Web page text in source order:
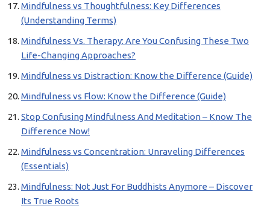
Mindfulness vs Thoughtfulness: Key Differences
(Understanding Terms)
Mindfulness Vs. Therapy: Are You Confusing These Two
Life-Changing Approaches?
Mindfulness vs Distraction: Know the Difference (Guide)
Mindfulness vs Flow: Know the Difference (Guide)
Stop Confusing Mindfulness And Meditation – Know The
Difference Now!
Mindfulness vs Concentration: Unraveling Differences
(Essentials)
Mindfulness: Not Just For Buddhists Anymore – Discover
Its True Roots